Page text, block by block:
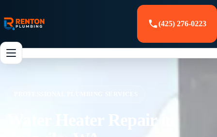
(425) 276-0223
Water Heater Repair in